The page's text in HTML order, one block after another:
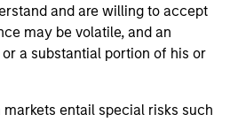
and are willing to accept
may be volatile, and an
a substantial portion of his or
entail special risks such